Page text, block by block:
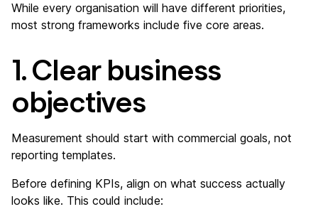
While every organisation will have different priorities,
most strong frameworks include five core areas.
1. Clear business
objectives
Measurement should start with commercial goals, not
reporting templates.
Before defining KPIs, align on what success actually
looks like. This could include: